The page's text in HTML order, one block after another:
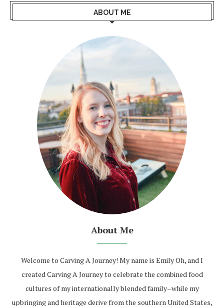
ABOUT ME
About Me
Welcome to Carving A Journey! My name is Emily Oh, and I
created Carving A Journey to celebrate the combined food
cultures of my internationally blended family–while my
upbringing and heritage derive from the southern United States,